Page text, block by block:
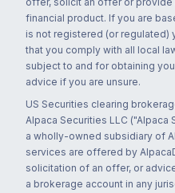
financial product. If you are
is not registered (or regulated)
that you comply with all local
subject to and for obtaining
advice if you are unsure.
US Securities clearing
Alpaca Securities LLC ("Alpaca
a wholly-owned subsidiary of
services are offered by
solicitation of an offer, or
a brokerage account in any